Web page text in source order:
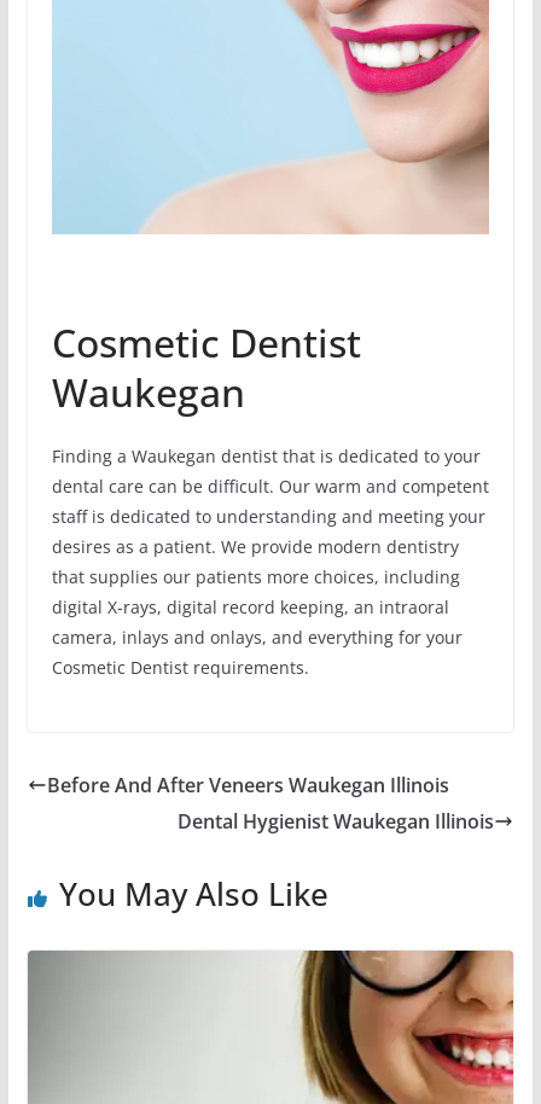
Cosmetic Dentist
Waukegan
Finding a Waukegan dentist that is dedicated to your
dental care can be difficult. Our warm and competent
staff is dedicated to understanding and meeting your
desires as a patient. We provide modern dentistry
that supplies our patients more choices, including
digital X-rays, digital record keeping, an intraoral
camera, inlays and onlays, and everything for your
Cosmetic Dentist requirements.
Before And After Veneers Waukegan Illinois
Dental Hygienist Waukegan Illinois
You May Also Like